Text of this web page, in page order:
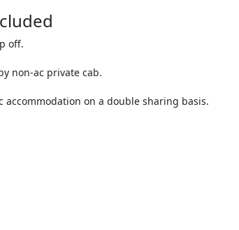
off.
non-ac private cab.
accommodation on a double sharing basis.